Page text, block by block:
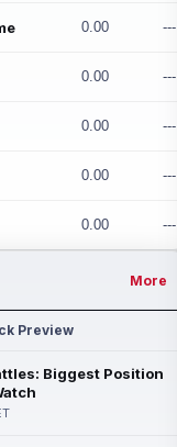
0.00 ---
0.00 ---
0.00 ---
0.00 ---
0.00 ---
More
Preview
Biggest Position